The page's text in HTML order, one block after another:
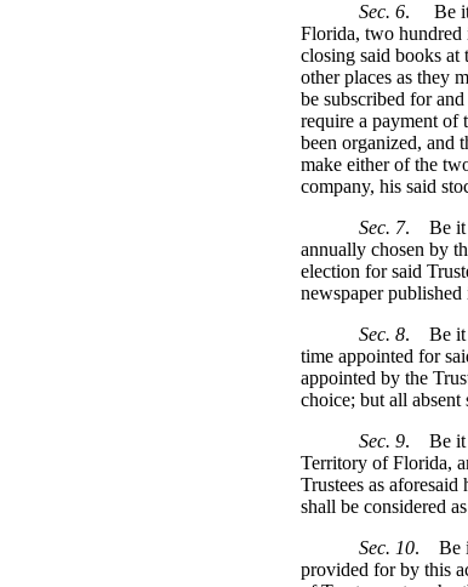
Sec. 6.
Be
Florida, two hundred
closing said books at
other places as they
be subscribed for
require a payment of
been organized, and
make either of the
company, his said
Sec. 7.
Be it
annually chosen by
election for said
newspaper
Sec. 8. Be it
time appointed for
appointed by the
choice; but all
Sec. 9.
Be it
Territory of Florida,
Trustees as
shall be considered
Sec. 10.
Be
provided for by this